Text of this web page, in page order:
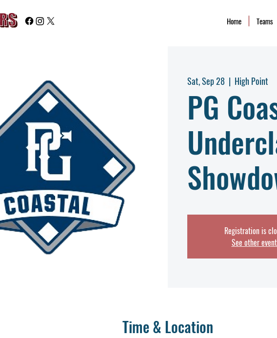
Home Teams
Sat, Sep 28
  |
High Point
PG
Registration is
See other
Time & Location